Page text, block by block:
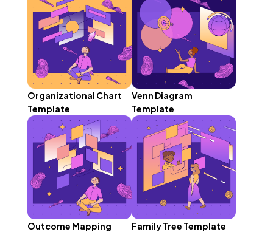
Organizational Chart
Template
Venn Diagram
Template
Outcome Mapping
Family Tree Template